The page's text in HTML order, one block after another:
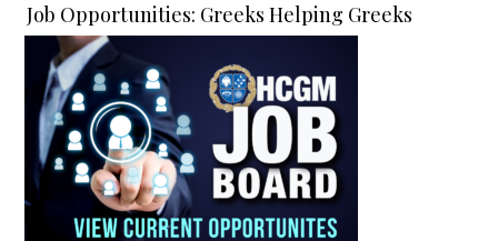
Job Opportunities: Greeks Helping Greeks